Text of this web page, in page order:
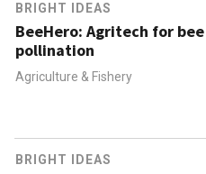
BRIGHT IDEAS
BeeHero: Agritech for
pollination
Agriculture & Fishery
BRIGHT IDEAS